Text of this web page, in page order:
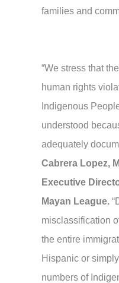
families and
“We stress that
human rights
Indigenous
understood
adequately
Cabrera Lopez,
Executive
Mayan League.
misclassification
the entire
Hispanic or
numbers of